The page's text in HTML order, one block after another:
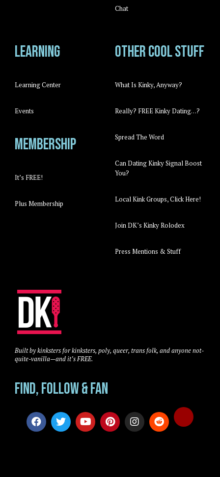
Chat
Learning
Learning Center
Events
Membership
It’s FREE!
Plus Membership
Other cool stuff
What Is Kinky, Anyway?
Really? FREE Kinky Dating…?
Spread The Word
Can Dating Kinky Signal Boost
You?
Local Kink Groups, Click Here!
Join DK’s Kinky Rolodex
Press Mentions & Stuff
Built by kinksters for kinksters, poly, queer, trans folk, and anyone not-
quite-vanilla—and it’s FREE.
Find, Follow & Fan